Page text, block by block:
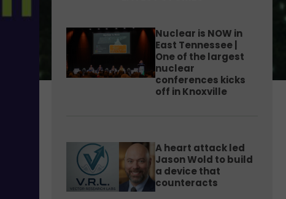
Nuclear is NOW in
East Tennessee |
One of the largest
nuclear
conferences kicks
off in Knoxville
A heart attack led
Jason Wold to build
a device that
counteracts